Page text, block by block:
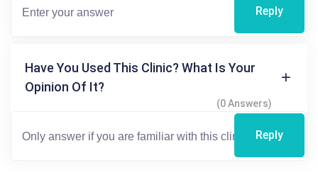
Reply
Have You Used This Clinic? What Is Your
Opinion Of It?
(0 Answers)
Reply